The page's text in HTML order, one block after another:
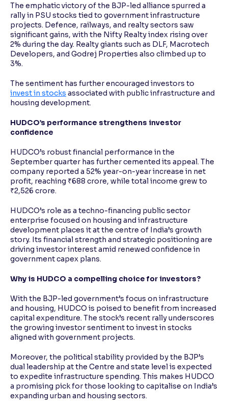
The emphatic victory of the BJP-led alliance spurred a
rally in PSU stocks tied to government infrastructure
projects. Defence, railways, and realty sectors saw
significant gains, with the Nifty Realty index rising over
2% during the day. Realty giants such as DLF, Macrotech
Developers, and Godrej Properties also climbed up to
3%.
The sentiment has further encouraged investors to
invest in stocks associated with public infrastructure and
housing development.
HUDCO’s performance strengthens investor
confidence
HUDCO’s robust financial performance in the
September quarter has further cemented its appeal. The
company reported a 52% year-on-year increase in net
profit, reaching ₹688 crore, while total income grew to
₹2,526 crore.
HUDCO’s role as a techno-financing public sector
enterprise focused on housing and infrastructure
development places it at the centre of India’s growth
story. Its financial strength and strategic positioning are
driving investor interest amid renewed confidence in
government capex plans.
Why is HUDCO a compelling choice for investors?
With the BJP-led government’s focus on infrastructure
and housing, HUDCO is poised to benefit from increased
capital expenditure. The stock’s recent rally underscores
the growing investor sentiment to invest in stocks
aligned with government projects.
Moreover, the political stability provided by the BJP’s
dual leadership at the Centre and state level is expected
to expedite infrastructure spending. This makes HUDCO
a promising pick for those looking to capitalise on India’s
expanding urban and housing sectors.